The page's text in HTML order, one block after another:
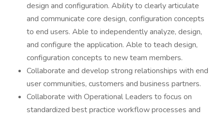
design and configuration. Ability to clearly articulate
and communicate core design, configuration concepts
to end users. Able to independently analyze, design,
and configure the application. Able to teach design,
configuration concepts to new team members.
Collaborate and develop strong relationships with end
user communities, customers and business partners.
Collaborate with Operational Leaders to focus on
standardized best practice workflow processes and